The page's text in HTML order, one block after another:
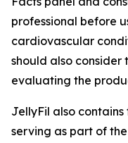
professional before
cardiovascular
should also consider
evaluating the
JellyFil also
serving as part of